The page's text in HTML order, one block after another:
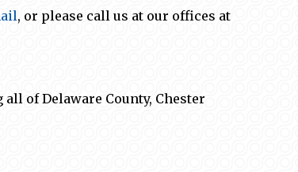
, or please call us at our offices at
of Delaware County, Chester